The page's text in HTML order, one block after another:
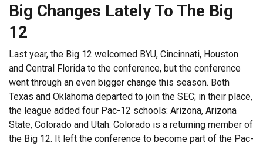
Big Changes Lately To The Big
12
Last year, the Big 12 welcomed BYU, Cincinnati, Houston
and Central Florida to the conference, but the conference
went through an even bigger change this season. Both
Texas and Oklahoma departed to join the SEC; in their place,
the league added four Pac-12 schools: Arizona, Arizona
State, Colorado and Utah. Colorado is a returning member of
the Big 12. It left the conference to become part of the Pac-